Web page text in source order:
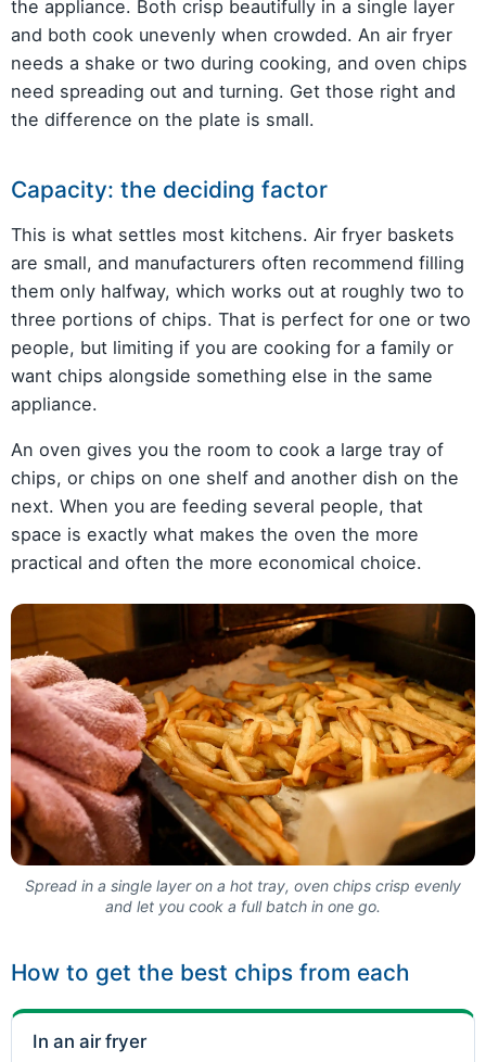
the appliance. Both crisp beautifully in a single layer
and both cook unevenly when crowded. An air fryer
needs a shake or two during cooking, and oven chips
need spreading out and turning. Get those right and
the difference on the plate is small.
Capacity: the deciding factor
This is what settles most kitchens. Air fryer baskets
are small, and manufacturers often recommend filling
them only halfway, which works out at roughly two to
three portions of chips. That is perfect for one or two
people, but limiting if you are cooking for a family or
want chips alongside something else in the same
appliance.
An oven gives you the room to cook a large tray of
chips, or chips on one shelf and another dish on the
next. When you are feeding several people, that
space is exactly what makes the oven the more
practical and often the more economical choice.
Spread in a single layer on a hot tray, oven chips crisp evenly
and let you cook a full batch in one go.
How to get the best chips from each
In an air fryer